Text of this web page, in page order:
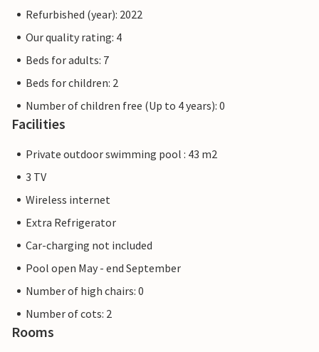
Refurbished (year): 2022
Our quality rating: 4
Beds for adults: 7
Beds for children: 2
Number of children free (Up to 4 years): 0
Facilities
Private outdoor swimming pool : 43 m2
3 TV
Wireless internet
Extra Refrigerator
Car-charging not included
Pool open May - end September
Number of high chairs: 0
Number of cots: 2
Rooms